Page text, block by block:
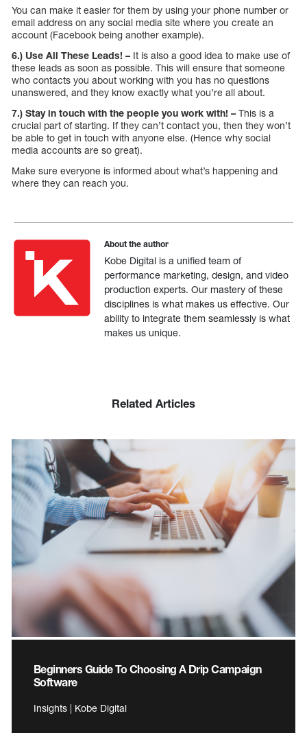
You can make it easier for them by using your phone number or
email address on any social media site where you create an
account (Facebook being another example).
6.) Use All These Leads! – It is also a good idea to make use of
these leads as soon as possible. This will ensure that someone
who contacts you about working with you has no questions
unanswered, and they know exactly what you’re all about.
7.) Stay in touch with the people you work with! – This is a
crucial part of starting. If they can’t contact you, then they won’t
be able to get in touch with anyone else. (Hence why social
media accounts are so great).
Make sure everyone is informed about what’s happening and
where they can reach you.
About the author
Kobe Digital is a unified team of
performance marketing, design, and video
production experts. Our mastery of these
disciplines is what makes us effective. Our
ability to integrate them seamlessly is what
makes us unique.
Related Articles
Beginners Guide To Choosing A Drip Campaign
Software
Insights | Kobe Digital